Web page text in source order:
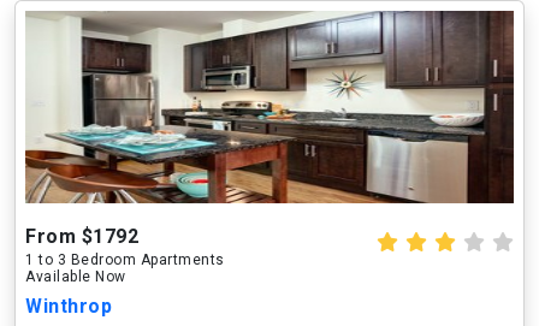
From $1792
1 to 3 Bedroom Apartments
Available Now
Winthrop